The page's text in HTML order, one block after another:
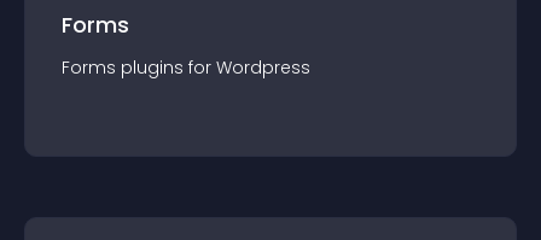
Forms
Forms plugins for Wordpress